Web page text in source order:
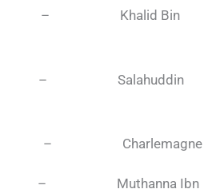
– Khalid Bin
Salahuddin
– Charlemagne
– Muthanna Ibn